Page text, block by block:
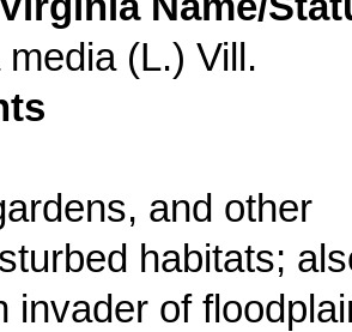
(L.) Vill.
and other
habitats;
invader of